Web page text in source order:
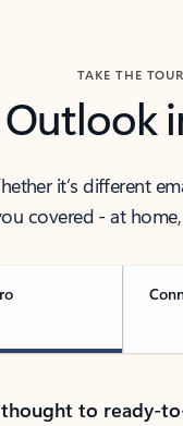
TAKE THE TOUR
Outlook
it’s different
covered - at
to ready-